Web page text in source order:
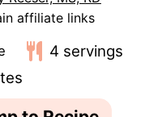
affiliate links
4 servings